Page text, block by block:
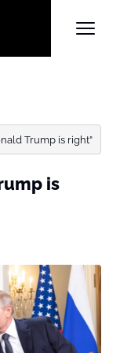
Trump is right”
is